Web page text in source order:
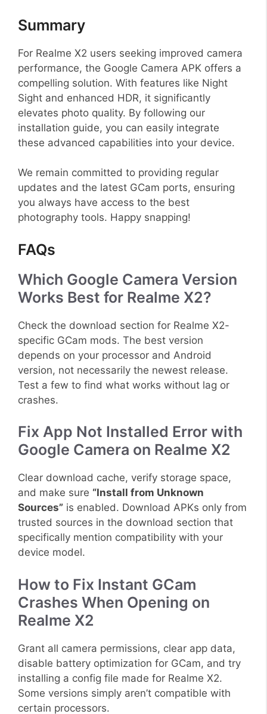
Summary
For Realme X2 users seeking improved camera
performance, the Google Camera APK offers a
compelling solution. With features like Night
Sight and enhanced HDR, it significantly
elevates photo quality. By following our
installation guide, you can easily integrate
these advanced capabilities into your device.
We remain committed to providing regular
updates and the latest GCam ports, ensuring
you always have access to the best
photography tools. Happy snapping!
FAQs
Which Google Camera Version
Works Best for Realme X2?
Check the download section for Realme X2-
specific GCam mods. The best version
depends on your processor and Android
version, not necessarily the newest release.
Test a few to find what works without lag or
crashes.
Fix App Not Installed Error with
Google Camera on Realme X2
Clear download cache, verify storage space,
and make sure “Install from Unknown
Sources” is enabled. Download APKs only from
trusted sources in the download section that
specifically mention compatibility with your
device model.
How to Fix Instant GCam
Crashes When Opening on
Realme X2
Grant all camera permissions, clear app data,
disable battery optimization for GCam, and try
installing a config file made for Realme X2.
Some versions simply aren’t compatible with
certain processors.